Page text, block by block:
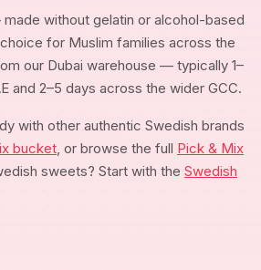
without gelatin or alcohol-based
for Muslim families across the
our Dubai warehouse — typically 1–
and 2–5 days across the wider GCC.
with other authentic Swedish brands
bucket , or browse the full Pick & Mix
sweets? Start with the Swedish